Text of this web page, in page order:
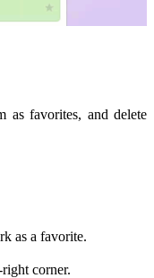
as favorites, and delete
as a favorite.
corner.